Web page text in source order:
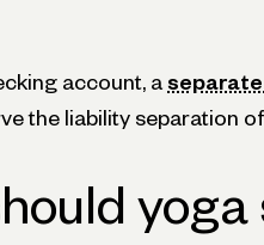
account, a separate
the liability separation
yoga